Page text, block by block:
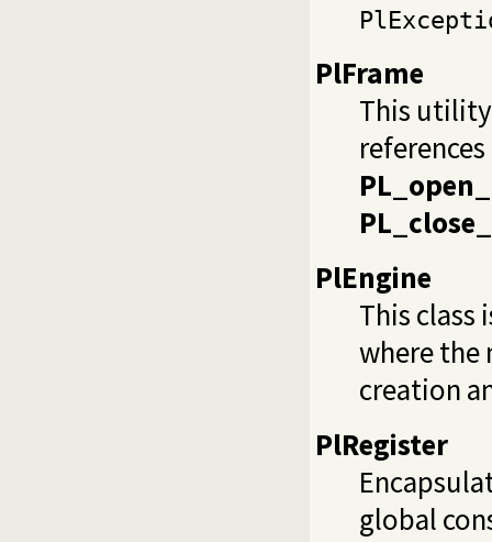
PlFrame
This
PlEngine
This class
where the
creation
PlRegister
global